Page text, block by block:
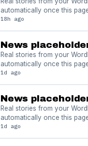
automatically once this
18h ago
News
Real stories from your
automatically once this
1d ago
News
Real stories from your
automatically once this
1d ago